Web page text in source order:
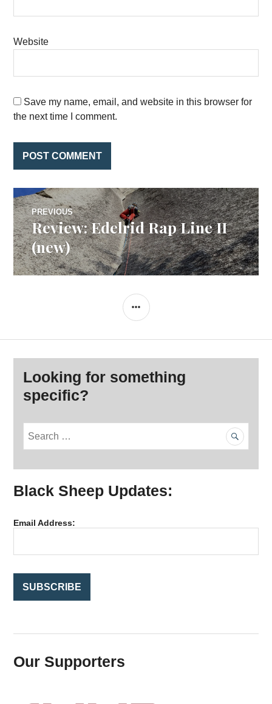
Website
Save my name, email, and website in this browser for
the next time I comment.
Post
navigation
PREVIOUS
Previous
post:
Review: Edelrid Rap Line II
(new)
SIDEBAR
Looking for something
specific?
r
c
o
Black Sheep Updates:
Email Address:
Our Supporters